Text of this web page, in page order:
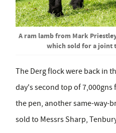
A ram lamb from Mark
which sold for a joint
The Derg flock were back in
day's second top of
the pen, another same-way-
sold to Messrs Sharp,